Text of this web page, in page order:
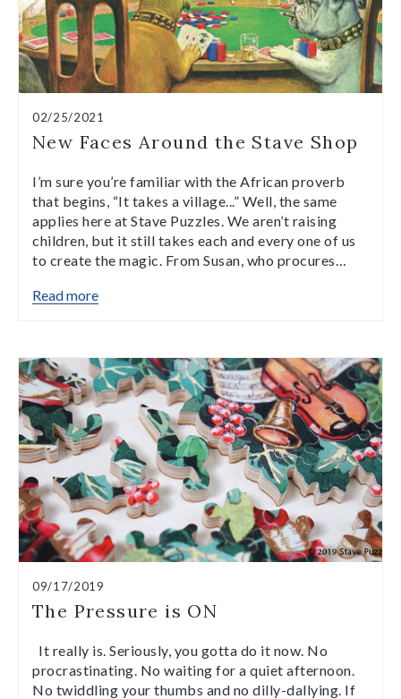
02/25/2021
New Faces Around the Stave Shop
I’m sure you’re familiar with the African proverb
that begins, “It takes a village...” Well, the same
applies here at Stave Puzzles. We aren’t raising
children, but it still takes each and every one of us
to create the magic. From Susan, who procures…
Read more
09/17/2019
The Pressure is ON
It really is. Seriously, you gotta do it now. No
procrastinating. No waiting for a quiet afternoon.
No twiddling your thumbs and no dilly-dallying. If